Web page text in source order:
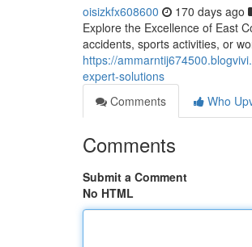
oisizkfx608600 170 days ago
Explore the Excellence of East
accidents, sports activities, or
https://
expert-solutions
Comments
Who
Comments
Submit a Comment
No HTML